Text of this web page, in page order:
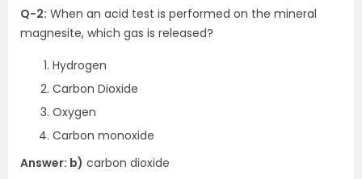
Q-2: When an acid test is performed on the mineral
magnesite, which gas is released?
Hydrogen
Carbon Dioxide
Oxygen
Carbon monoxide
Answer: b) carbon dioxide